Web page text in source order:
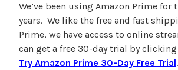
We’ve been using Amazon Prime for
years. We like the free and fast
Prime, we have access to online
can get a free 30-day trial by
Try Amazon Prime 30-Day Free Trial